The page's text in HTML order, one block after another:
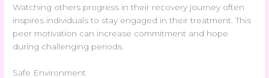
Watching others progress in their recovery journey often
inspires individuals to stay engaged in their treatment. This
peer motivation can increase commitment and hope
during challenging periods.
Safe Environment